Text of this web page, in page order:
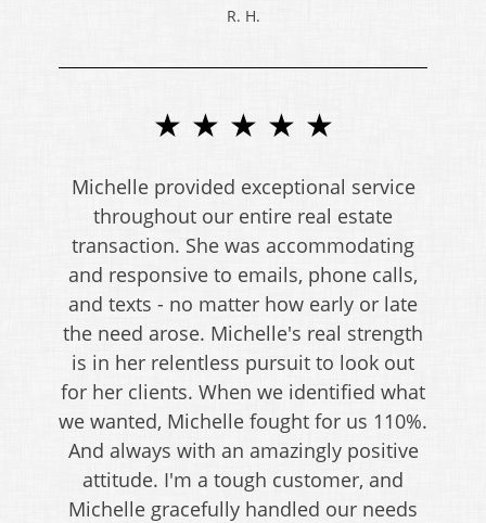
R. H.
★ ★ ★ ★ ★
Michelle provided exceptional service
throughout our entire real estate
transaction. She was accommodating
and responsive to emails, phone calls,
and texts - no matter how early or late
the need arose. Michelle's real strength
is in her relentless pursuit to look out
for her clients. When we identified what
we wanted, Michelle fought for us 110%.
And always with an amazingly positive
attitude. I'm a tough customer, and
Michelle gracefully handled our needs